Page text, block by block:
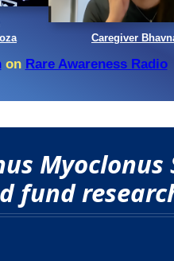
Caregiver
on Rare Awareness Radio
Myoclonus
fund